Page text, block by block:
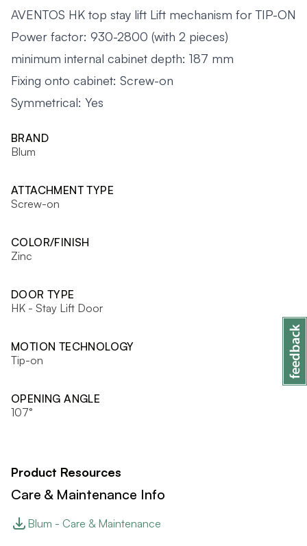
AVENTOS HK top stay lift Lift mechanism for TIP-ON
Power factor: 930-2800 (with 2 pieces)
minimum internal cabinet depth: 187 mm
Fixing onto cabinet: Screw-on
Symmetrical: Yes
BRAND
Blum
ATTACHMENT TYPE
Screw-on
COLOR/FINISH
Zinc
DOOR TYPE
HK - Stay Lift Door
MOTION TECHNOLOGY
Tip-on
OPENING ANGLE
107°
Product Resources
Care & Maintenance Info
Blum - Care & Maintenance